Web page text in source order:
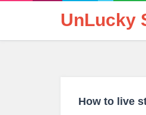
UnLucky
How to live